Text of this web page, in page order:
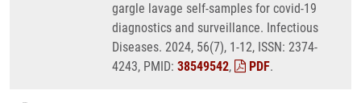
gargle lavage self-samples for covid-19
diagnostics and surveillance. Infectious
Diseases. 2024, 56(7), 1-12, ISSN: 2374-
4243, PMID: 38549542, PDF.